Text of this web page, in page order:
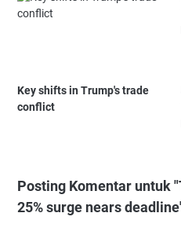
Key shifts in Trump's trade
conflict
Posting Komentar untuk
25% surge nears